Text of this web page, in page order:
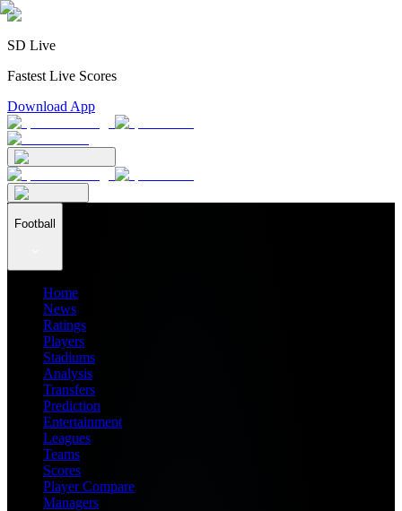
SD Live
Fastest Live Scores
Download App
Football
Home
News
Ratings
Players
Stadiums
Analysis
Transfers
Prediction
Entertainment
Leagues
Teams
Scores
Player Compare
Managers